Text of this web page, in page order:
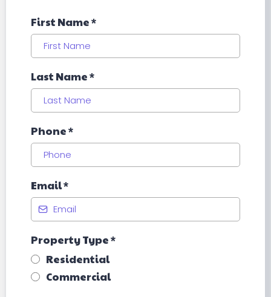
First Name*
Last Name*
Phone*
Email*
Property Type*
Residential
Commercial